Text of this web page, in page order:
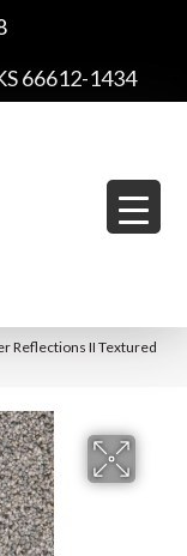
66612-1434
Reflections II Textured